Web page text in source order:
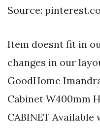
Source:
Item doesnt fit in
changes in our
GoodHome
Cabinet W400mm
CABINET Available